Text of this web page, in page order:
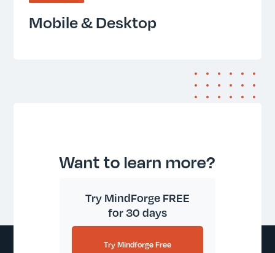
Mobile & Desktop
Want to learn more?
Try MindForge FREE
for 30 days
Try Mindforge Free